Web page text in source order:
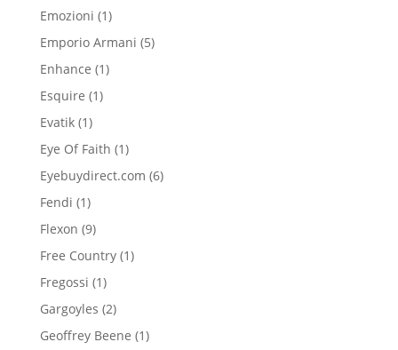
product
Emozioni 11
product
Emporio Armani 55
Enhance 11
Esquire 11
Evatik 11
product
Eye Of Faith 11
product
Eyebuydirect.com 66
Fendi 11
product
Flexon 99
products
Free Country 11
Fregossi 11
product
Gargoyles 22
products
Geoffrey Beene 11